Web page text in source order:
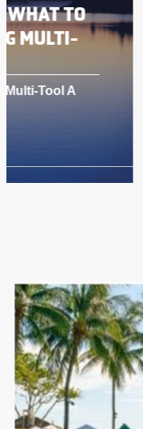
THE
LOOK FOR
What to Look